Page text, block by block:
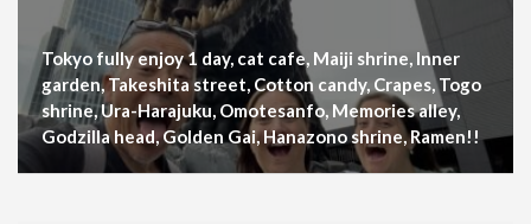
Tokyo fully enjoy 1 day, cat cafe, Maiji shrine, Inner
garden, Takeshita street, Cotton candy, Crapes, Togo
shrine, Ura-Harajuku, Omotesanfo, Memories alley,
Godzilla head, Golden Gai, Hanazono shrine, Ramen!!